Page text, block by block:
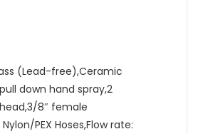
(Lead-free),Ceramic
down hand spray,2
8″ female
PEX Hoses,Flow rate: